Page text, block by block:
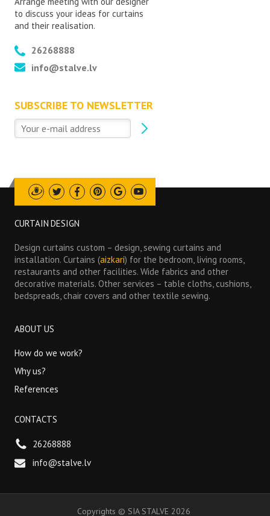
to discuss your ideas for curtains
and their realisation.
26268888
info@stalve.lv
SUBSCRIBE TO NEWSLETTER
Draugiem
TwitterFacebookPinterest
GoogleYoutube
CURTAIN DESIGN
Design curtains custom – design, sewing curtains and
installation. Curtains (aizkari) for the bedroom, living rooms,
restaurants and other facilities. Wide fabrics and other
decorative materials. Other services – table cloths, cushions,
bedspreads, chair covers and other textile sewing.
ABOUT US
How do we work?
Why us?
References
CONTACTS
26268888
info@stalve.lv
Copyrights © SIA STALVE 2026